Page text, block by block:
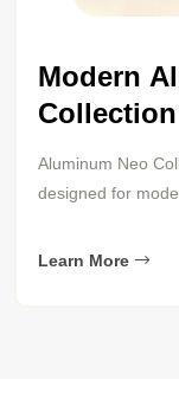
modern
sun
The Arise sun
aluminum
Learn More